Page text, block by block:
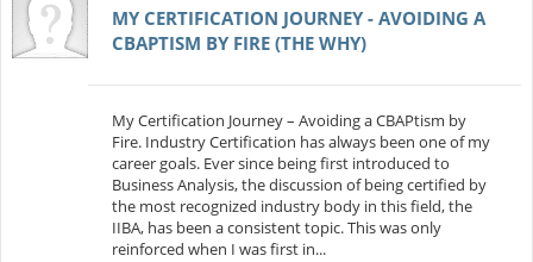
MY CERTIFICATION JOURNEY - AVOIDING A
CBAPTISM BY FIRE (THE WHY)
My Certification Journey – Avoiding a CBAPtism by
Fire. Industry Certification has always been one of my
career goals. Ever since being first introduced to
Business Analysis, the discussion of being certified by
the most recognized industry body in this field, the
IIBA, has been a consistent topic. This was only
reinforced when I was first in...